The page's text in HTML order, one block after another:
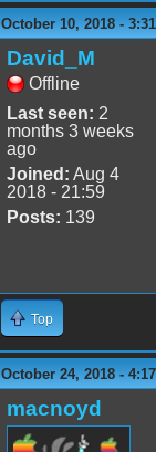
October 10, 2018 -
David_M
Offline
Last seen: 2
months 3 weeks
ago
Joined: Aug 4
2018 - 21:59
Posts: 139
Top
October 24, 2018 -
macnoyd